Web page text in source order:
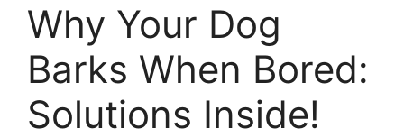
Why Your Dog
Barks When Bored:
Solutions Inside!